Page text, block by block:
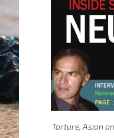
Torture, Asian